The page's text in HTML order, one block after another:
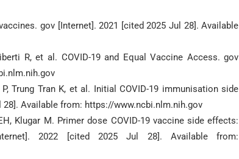
gov [Internet]. 2021 [cited 2025 Jul 28]. Available
R, et al. COVID-19 and Equal Vaccine Access. gov
Trung Tran K, et al. Initial COVID-19 immunisation side
Available from: https://www.ncbi.nlm.nih.gov
Klugar M. Primer dose COVID-19 vaccine side effects:
2022 [cited 2025 Jul 28]. Available from: